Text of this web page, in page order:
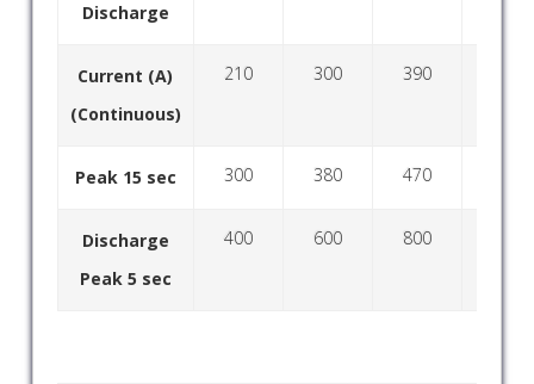
Discharge
Current (A)
(Continuous)
210 300 390
Peak 15 sec 300 380 470
Discharge
Peak 5 sec
400 600 800